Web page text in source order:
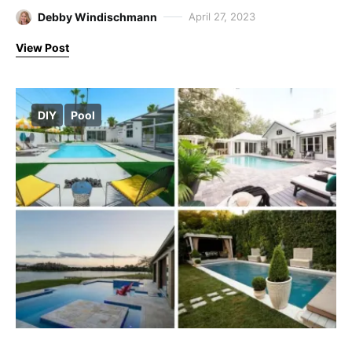
Debby Windischmann April 27, 2023
View Post
DIY Pool